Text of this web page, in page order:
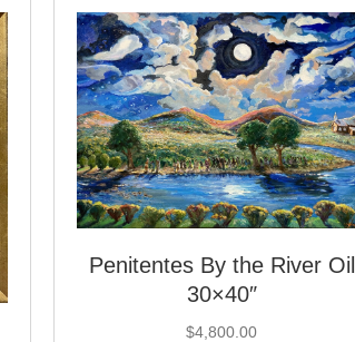
Penitentes By the River Oil
30×40″
$4,800.00